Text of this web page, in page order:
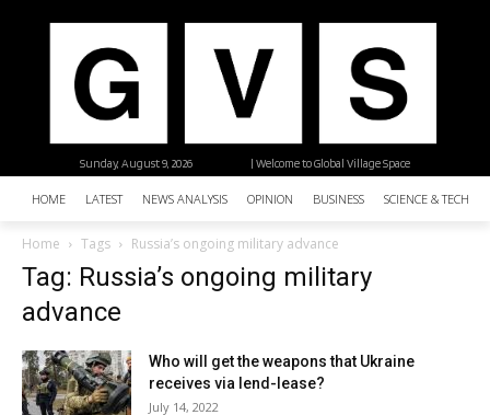
| Welcome to Global Village Space
Sunday, August 9, 2026
HOME LATEST NEWS ANALYSIS OPINION BUSINESS SCIENCE &
Home Tags Russia’s ongoing military advance
Tag: Russia’s ongoing military
advance
Who will get the weapons that Ukraine
receives via lend-lease?
July 14, 2022